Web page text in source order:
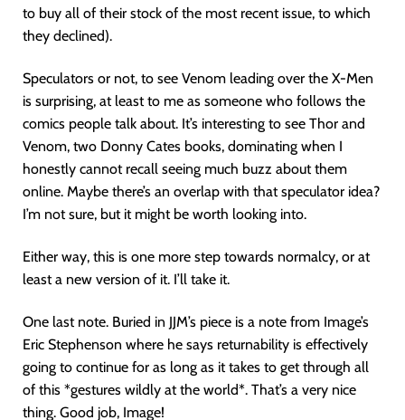
to buy all of their stock of the most recent issue, to which
they declined).
Speculators or not, to see Venom leading over the X-Men
is surprising, at least to me as someone who follows the
comics people talk about. It’s interesting to see Thor and
Venom, two Donny Cates books, dominating when I
honestly cannot recall seeing much buzz about them
online. Maybe there’s an overlap with that speculator idea?
I’m not sure, but it might be worth looking into.
Either way, this is one more step towards normalcy, or at
least a new version of it. I’ll take it.
One last note. Buried in JJM’s piece is a note from Image’s
Eric Stephenson where he says returnability is effectively
going to continue for as long as it takes to get through all
of this *gestures wildly at the world*. That’s a very nice
thing. Good job, Image!